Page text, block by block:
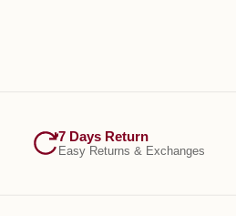
7 Days Return
Easy Returns & Exchanges